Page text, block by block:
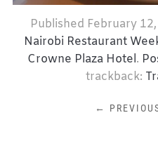
Published February
Nairobi Restaurant
Crowne Plaza Hotel.
trackback:
←